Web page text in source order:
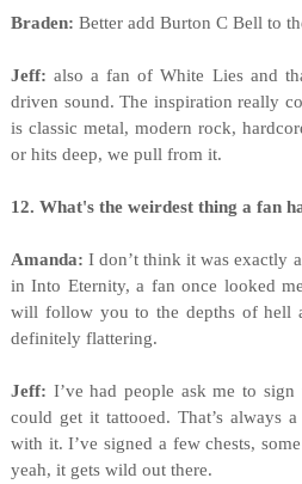
Braden: Better add Burton C Bell to
Jeff:also a fan of White Lies and
driven sound. The inspiration really
is classic metal, modern rock,
or hits deep, we pull from it.
12. What's the weirdest thing a fan
Amanda: I don’t think it was exactly
in Into Eternity, a fan once looked
will follow you to the depths of hell
definitely flattering.
Jeff: I’ve had people ask me to
could get it tattooed. That’s always
with it. I’ve signed a few chests,
yeah, it gets wild out there.